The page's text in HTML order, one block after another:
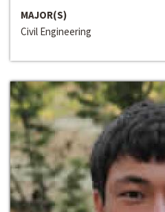
MAJOR(S)
Civil Engineering